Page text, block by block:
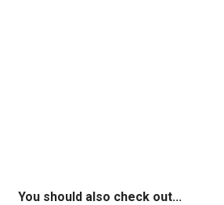
You should also check out...